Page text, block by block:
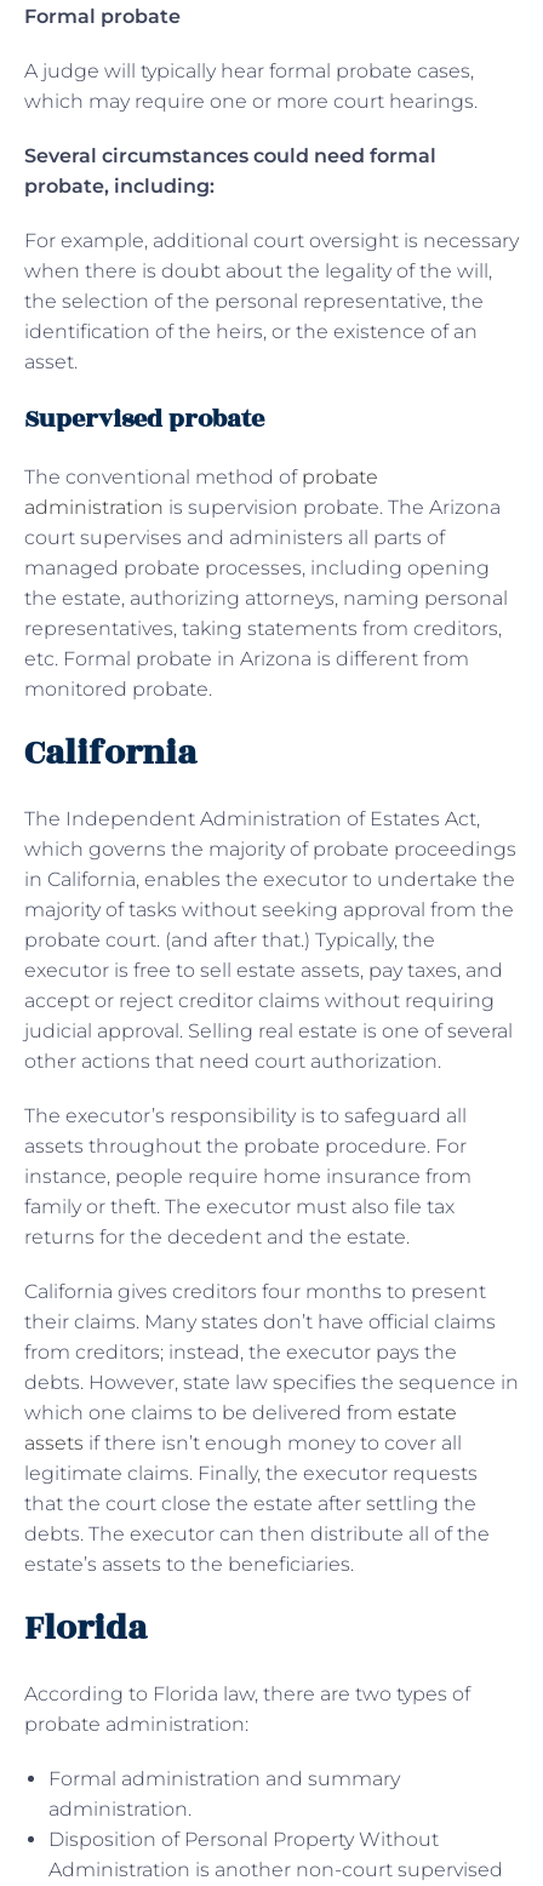
Formal probate
A judge will typically hear formal probate cases,
which may require one or more court hearings.
Several circumstances could need formal
probate, including:
For example, additional court oversight is necessary
when there is doubt about the legality of the will,
the selection of the personal representative, the
identification of the heirs, or the existence of an
asset.
Supervised probate
The conventional method of probate
administration is supervision probate. The Arizona
court supervises and administers all parts of
managed probate processes, including opening
the estate, authorizing attorneys, naming personal
representatives, taking statements from creditors,
etc. Formal probate in Arizona is different from
monitored probate.
California
The Independent Administration of Estates Act,
which governs the majority of probate proceedings
in California, enables the executor to undertake the
majority of tasks without seeking approval from the
probate court. (and after that.) Typically, the
executor is free to sell estate assets, pay taxes, and
accept or reject creditor claims without requiring
judicial approval. Selling real estate is one of several
other actions that need court authorization.
The executor’s responsibility is to safeguard all
assets throughout the probate procedure. For
instance, people require home insurance from
family or theft. The executor must also file tax
returns for the decedent and the estate.
California gives creditors four months to present
their claims. Many states don’t have official claims
from creditors; instead, the executor pays the
debts. However, state law specifies the sequence in
which one claims to be delivered from estate
assets if there isn’t enough money to cover all
legitimate claims. Finally, the executor requests
that the court close the estate after settling the
debts. The executor can then distribute all of the
estate’s assets to the beneficiaries.
Florida
According to Florida law, there are two types of
probate administration:
Formal administration and summary
administration.
Disposition of Personal Property Without
Administration is another non-court supervised